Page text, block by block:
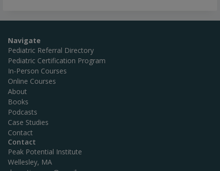
Navigate
Pediatric Referral Directory
Pediatric Certification Program
In-Person Courses
Online Courses
About
Books
Podcasts
Case Studies
Contact
Contact
Peak Potential Institute
Wellesley, MA